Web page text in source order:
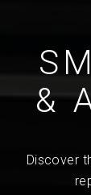
&
Discover